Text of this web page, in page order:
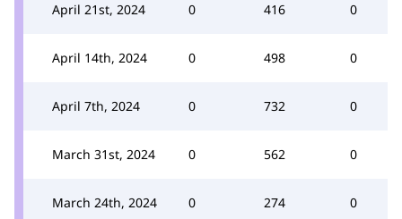
April 21st, 2024 0 416 0
April 14th, 2024 0 498 0
April 7th, 2024 0 732 0
March 31st, 2024 0 562 0
March 24th, 2024 0 274 0